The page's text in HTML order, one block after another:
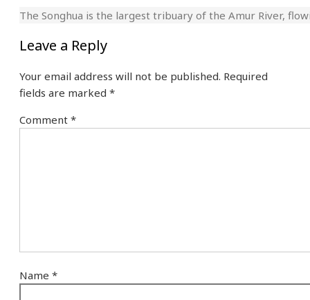
The Songhua is the largest tribuary of the Amur River,
Leave a Reply
Your email address will not be published. Required
fields are marked *
Comment *
Name *